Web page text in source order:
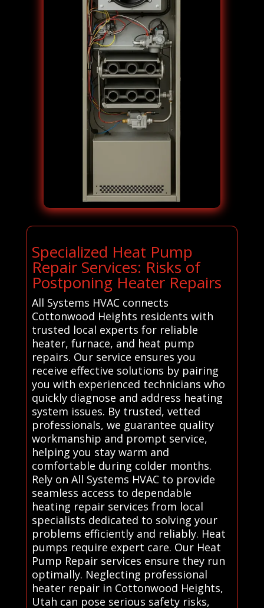
Specialized Heat Pump
Repair Services: Risks of
Postponing Heater Repairs
All Systems HVAC connects
Cottonwood Heights residents with
trusted local experts for reliable
heater, furnace, and heat pump
repairs. Our service ensures you
receive effective solutions by pairing
you with experienced technicians who
quickly diagnose and address heating
system issues. By trusted, vetted
professionals, we guarantee quality
workmanship and prompt service,
helping you stay warm and
comfortable during colder months.
Rely on All Systems HVAC to provide
seamless access to dependable
heating repair services from local
specialists dedicated to solving your
problems efficiently and reliably. Heat
pumps require expert care. Our Heat
Pump Repair services ensure they run
optimally. Neglecting professional
heater repair in Cottonwood Heights,
Utah can pose serious safety risks,